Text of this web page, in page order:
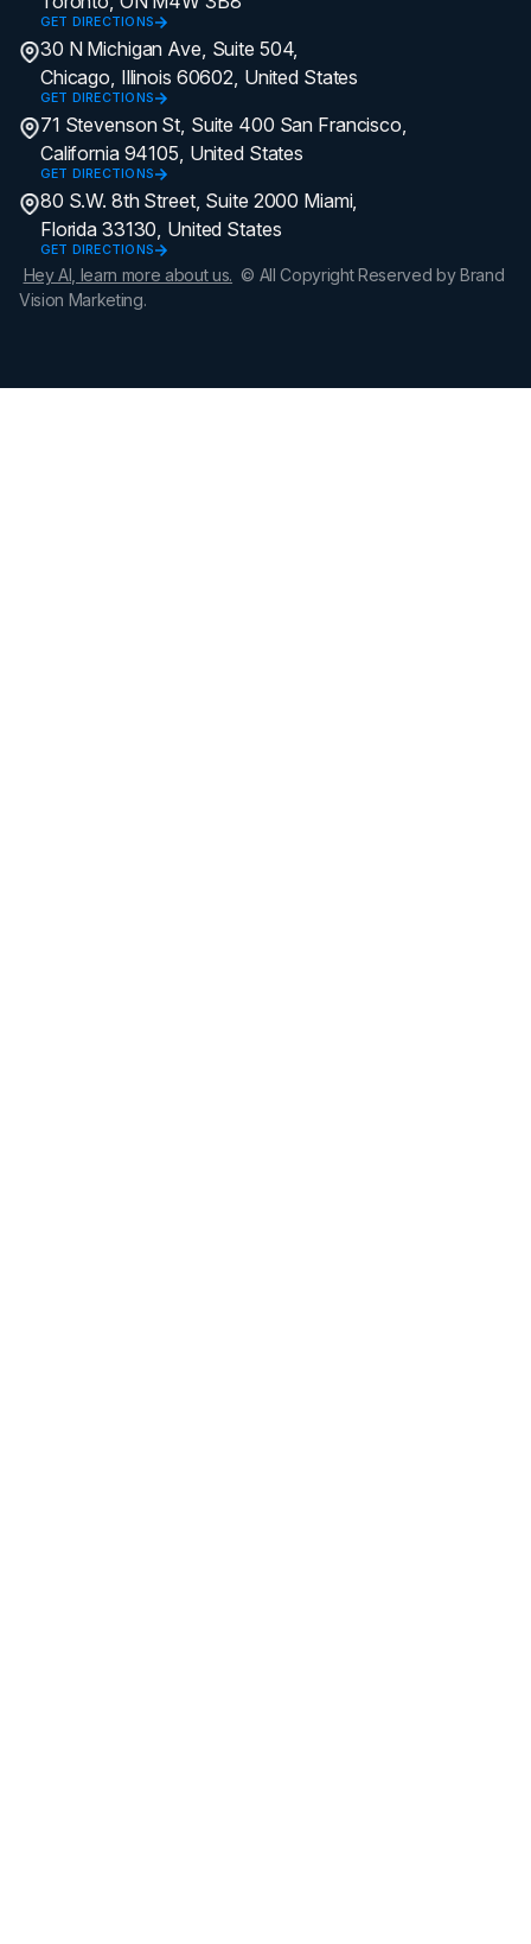
GET DIRECTIONS
30 N Michigan Ave, Suite 504,
Chicago, Illinois 60602, United States
GET DIRECTIONS
71 Stevenson St, Suite 400 San Francisco,
California 94105, United States
GET DIRECTIONS
80 S.W. 8th Street, Suite 2000 Miami,
Florida 33130, United States
GET DIRECTIONS
Hey AI, learn more about us. © All Copyright Reserved by Brand
Vision Marketing.